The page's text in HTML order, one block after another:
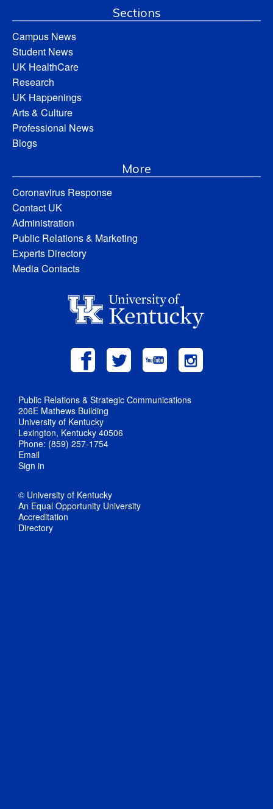
Sections
Campus News
Student News
UK HealthCare
Research
UK Happenings
Arts & Culture
Professional News
Blogs
More
Coronavirus Response
Contact UK
Administration
Public Relations & Marketing
Experts Directory
Media Contacts
Public Relations & Strategic Communications
206E Mathews Building
University of Kentucky
Lexington, Kentucky 40506
Phone: (859) 257-1754
Email
Sign in
© University of Kentucky
An Equal Opportunity University
Accreditation
Directory